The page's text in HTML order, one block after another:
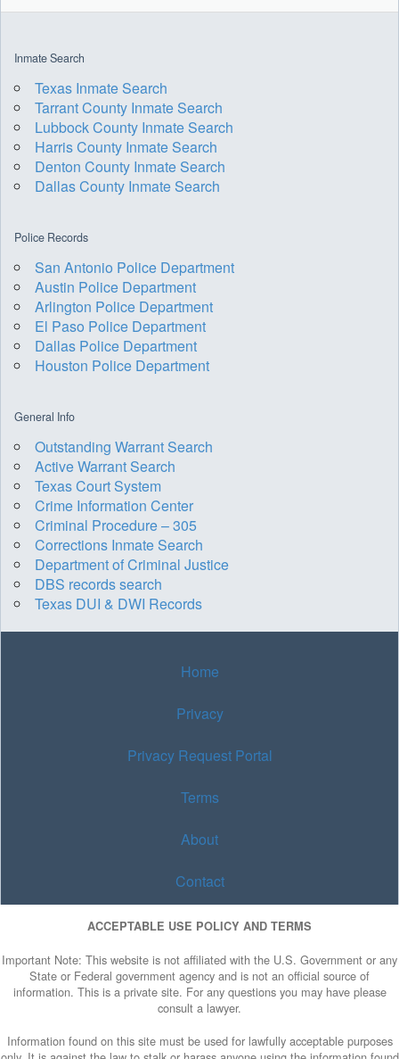
Inmate Search
Texas Inmate Search
Tarrant County Inmate Search
Lubbock County Inmate Search
Harris County Inmate Search
Denton County Inmate Search
Dallas County Inmate Search
Police Records
San Antonio Police Department
Austin Police Department
Arlington Police Department
El Paso Police Department
Dallas Police Department
Houston Police Department
General Info
Outstanding Warrant Search
Active Warrant Search
Texas Court System
Crime Information Center
Criminal Procedure – 305
Corrections Inmate Search
Department of Criminal Justice
DBS records search
Texas DUI & DWI Records
Home
Privacy
Privacy Request Portal
Terms
About
Contact
ACCEPTABLE USE POLICY AND TERMS
Important Note: This website is not affiliated with the U.S. Government or any
State or Federal government agency and is not an official source of
information. This is a private site. For any questions you may have please
consult a lawyer.
Information found on this site must be used for lawfully acceptable purposes